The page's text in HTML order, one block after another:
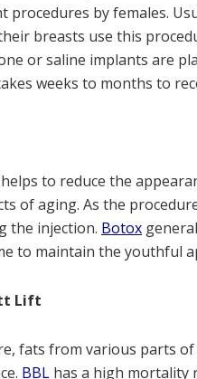
procedures by females.
breasts use this
or saline implants are
weeks to months to
to reduce the
of aging. As the
the injection. Botox
to maintain the youthful
Lift
fats from various parts
BBL has a high mortality